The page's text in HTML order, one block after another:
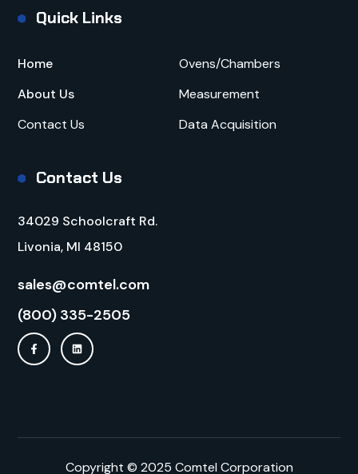
Quick Links
Home
Ovens/Chambers
About Us
Measurement
Contact Us
Data Acquisition
Contact Us
34029 Schoolcraft Rd.
Livonia, MI 48150
sales@comtel.com
(800) 335-2505
Copyright © 2025 Comtel Corporation